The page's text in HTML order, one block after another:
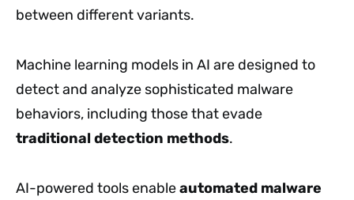
between different variants.
Machine learning models in AI are designed to
detect and analyze sophisticated malware
behaviors, including those that evade
traditional detection methods.
AI-powered tools enableautomated malware